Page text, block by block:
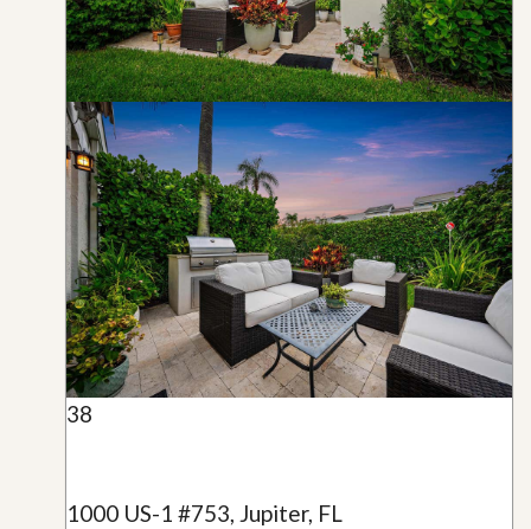
38
1000 US-1 #753, Jupiter, FL